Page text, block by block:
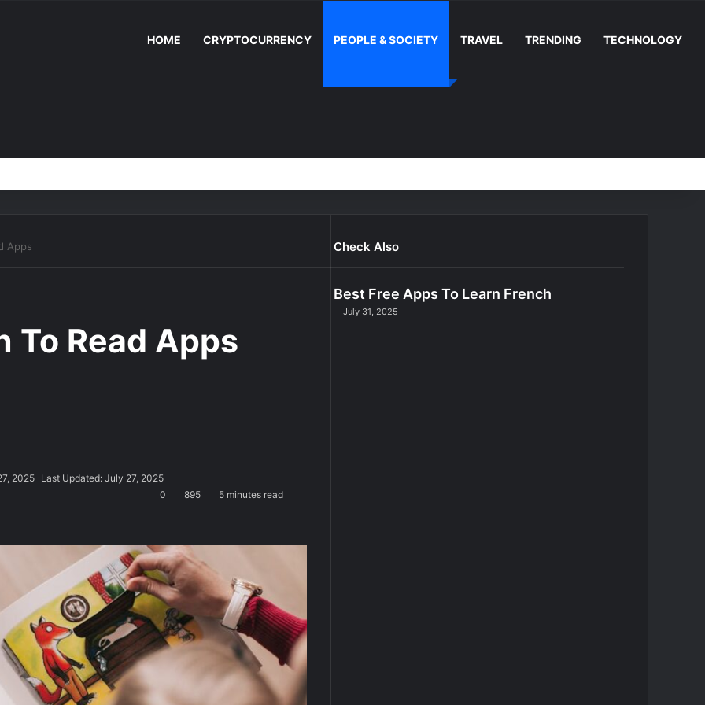
HOME CRYPTOCURRENCY PEOPLE & SOCIETY TRAVEL TRENDING TECHNOLOGY
Apps
To Read Apps
2025
Last Updated: July 27, 2025
0
895 5 minutes read
Check Also
Best Free Apps To Learn French
July 31, 2025